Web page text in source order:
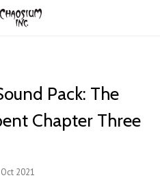
Pack: The
Chapter Three
2021